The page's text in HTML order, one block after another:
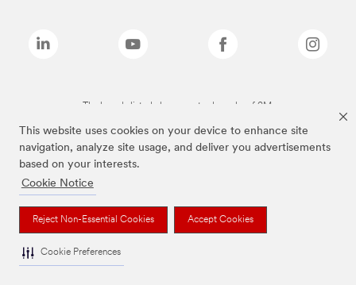
This website uses cookies on your device to enhance site
navigation, analyze site usage, and deliver you advertisements
based on your interests.
Cookie Notice
Reject Non-Essential Cookies Accept Cookies
Cookie Preferences
The brands listed above are trademarks of 3M.